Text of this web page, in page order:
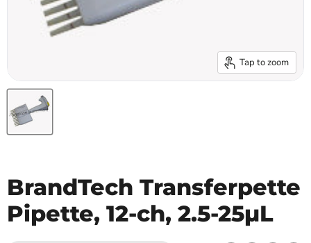
Tap to zoom
BrandTech Transferpette
Pipette, 12-ch, 2.5-25µL